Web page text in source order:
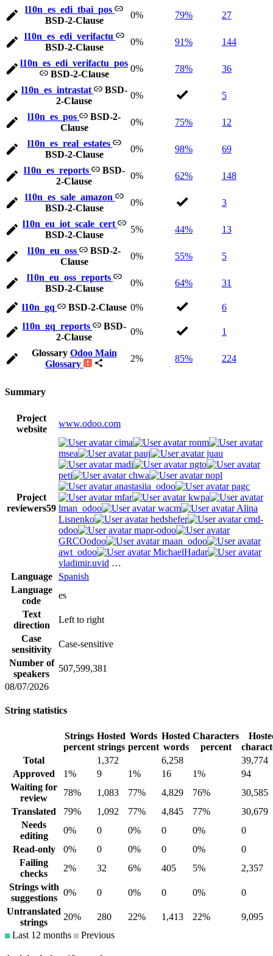
l10n_es_edi_tbai_pos
BSD-2-Clause
0% 79% 27
l10n_es_edi_verifactu
BSD-2-Clause
0% 91% 144
l10n_es_edi_verifactu_pos
BSD-2-Clause
0% 78% 36
l10n_es_intrastat
BSD-
2-Clause
0% 5
l10n_es_pos
BSD-2-
Clause
0% 75% 12
l10n_es_real_estates
BSD-2-Clause
0% 98% 69
l10n_es_reports
BSD-
2-Clause
0% 62% 148
l10n_es_sale_amazon
BSD-2-Clause
0% 3
l10n_eu_iot_scale_cert
BSD-2-Clause
5% 44% 13
l10n_eu_oss
BSD-2-
Clause
0% 55% 5
l10n_eu_oss_reports
BSD-2-Clause
0% 64% 31
l10n_gq BSD-2-Clause 0%
6
l10n_gq_reports
BSD-
2-Clause
0% 1
Glossary Odoo Main
Glossary
2% 85% 224
Summary
Project
website
www.odoo.com
Project
reviewers59
cima
ronm
msea
pauj
juau
madi
ngto
peti
chwa
nopl
anastasiia_odoo
pagc
mfar
kwpa
lman_odoo
wacm
Alina
Lisnenko
hedshefer
cmd-
odoo
mapr-odoo
GRCOodoo
maan_odoo
awt_odoo
MichaelHadar
vladimir.uvid …
Language
Spanish
Language
code
es
Text
direction
Left to right
Case
sensitivity
Case-sensitive
Number of
speakers
507,599,381
08/07/2026
String statistics
Strings
percent
Hosted
strings
Words
percent
Hosted
words
Characters
percent
Total
1,372 6,258
39,774
Approved
1% 9 1% 16 1%
94
Waiting for
review
78% 1,083 77% 4,829 76%
30,585
Translated
79% 1,092 77% 4,845 77%
30,679
Needs
editing
0% 0 0% 0 0%
0
Read-only
0% 0 0% 0 0%
0
Failing
checks
2% 32 6% 405 5%
2,357
Strings with
suggestions
0% 0 0% 0 0%
0
Untranslated
strings
20% 280 22% 1,413 22%
9,095
Last 12 months
Previous